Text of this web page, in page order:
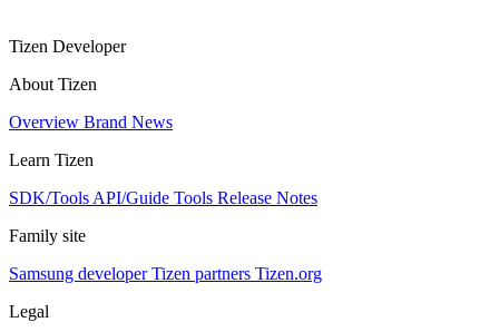
Tizen Developer
About Tizen
Overview Brand News
Learn Tizen
SDK/Tools API/Guide Tools Release Notes
Family site
Samsung developerTizen partners Tizen.org
Legal